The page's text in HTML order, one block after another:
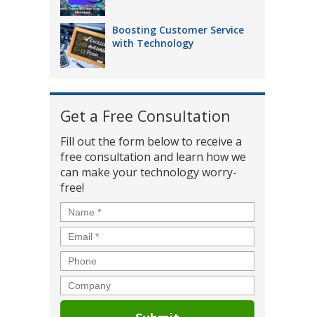
Boosting Customer Service
with Technology
Get a Free Consultation
Fill out the form below to receive a
free consultation and learn how we
can make your technology worry-
free!
Name *
Email *
Phone
Company